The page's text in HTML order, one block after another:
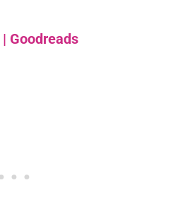
| Goodreads